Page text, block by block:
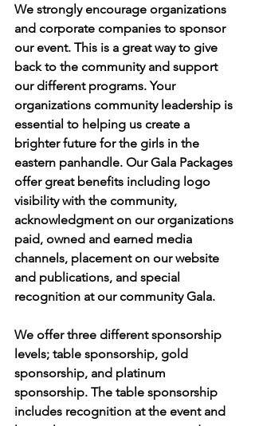
We strongly encourage organizations
and corporate companies to sponsor
our event. This is a great way to give
back to the community and support
our different programs. Your
organizations community leadership is
essential to helping us create a
brighter future for the girls in the
eastern panhandle. Our Gala Packages
offer great benefits including logo
visibility with the community,
acknowledgment on our organizations
paid, owned and earned media
channels, placement on our website
and publications, and special
recognition at our community Gala.
We offer three different sponsorship
levels; table sponsorship, gold
sponsorship, and platinum
sponsorship. The table sponsorship
includes recognition at the event and